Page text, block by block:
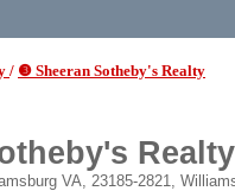
/ ❸ Sheeran Sotheby's Realty
Realty
VA, 23185-2821,